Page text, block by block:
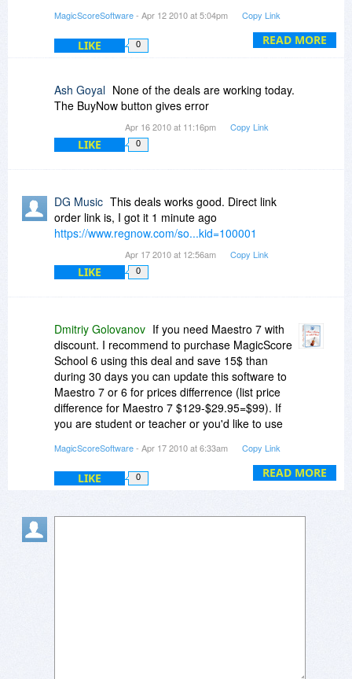
READ MORE
Word.
MagicScoreSoftware- Apr 12 2010 at 5:04pm Copy Link
LIKE 0
Ash Goyal None of the deals are working today.
The BuyNow button gives error
Apr 16 2010 at 11:16pm Copy Link
LIKE 0
DG Music This deals works good. Direct link
order link is, I got it 1 minute ago
https://www.regnow.com/so...kid=100001
Apr 17 2010 at 12:56am Copy Link
LIKE 0
READ MORE
Dmitriy Golovanov If you need Maestro 7 with
discount. I recommend to purchase MagicScore
School 6 using this deal and save 15$ than
during 30 days you can update this software to
Maestro 7 or 6 for prices differrence (list price
difference for Maestro 7 $129-$29.95=$99). If
you are student or teacher or you'd like to use
purposes we offer for you additional 15%
disocunt for individual licence and from 20% to
50% for bigger licences amount (you can ask
mail) . Using above offer you will get for Maestro
MagicScoreSoftware- Apr 17 2010 at 6:33am Copy Link
LIKE 0